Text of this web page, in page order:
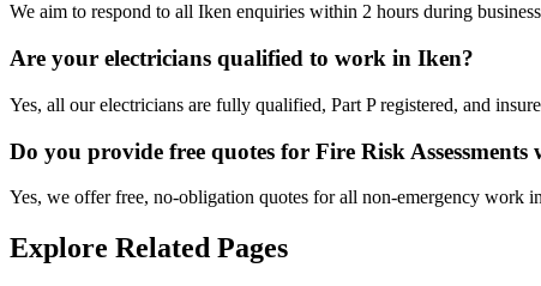
We aim to respond to all Iken enquiries within 2 hours during
Are your electricians qualified to work in Iken?
Yes, all our electricians are fully qualified, Part P registered, and
Do you provide free quotes for Fire Risk Assessments
Yes, we offer free, no-obligation quotes for all non-emergency work
Explore Related Pages